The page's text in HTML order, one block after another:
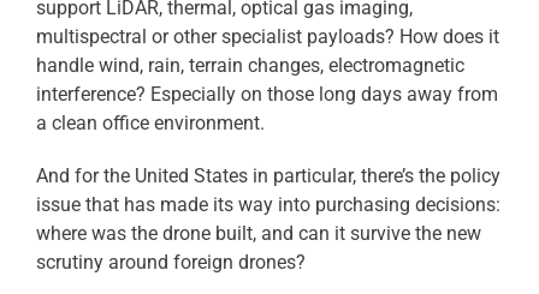
support LiDAR, thermal, optical gas imaging,
multispectral or other specialist payloads? How does it
handle wind, rain, terrain changes, electromagnetic
interference? Especially on those long days away from
a clean office environment.
And for the United States in particular, there’s the policy
issue that has made its way into purchasing decisions:
where was the drone built, and can it survive the new
scrutiny around foreign drones?